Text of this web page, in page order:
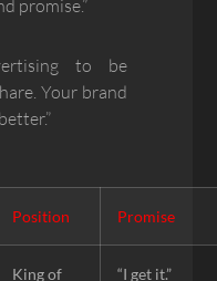
promise.”
to be
Your brand
Position Promise
King of
“I get it.”